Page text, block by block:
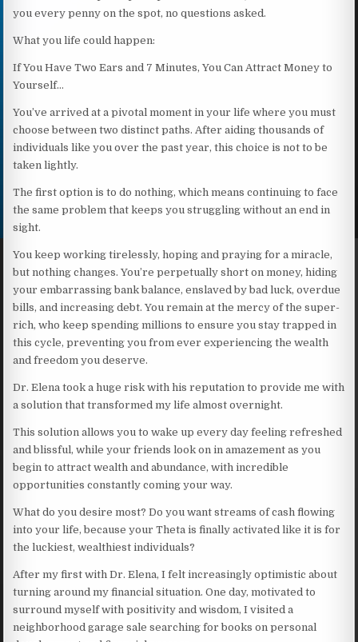
you every penny on the spot, no questions asked.
What you life could happen:
If You Have Two Ears and 7 Minutes, You Can Attract Money to
Yourself…
You’ve arrived at a pivotal moment in your life where you must
choose between two distinct paths. After aiding thousands of
individuals like you over the past year, this choice is not to be
taken lightly.
The first option is to do nothing, which means continuing to face
the same problem that keeps you struggling without an end in
sight.
You keep working tirelessly, hoping and praying for a miracle,
but nothing changes. You’re perpetually short on money, hiding
your embarrassing bank balance, enslaved by bad luck, overdue
bills, and increasing debt. You remain at the mercy of the super-
rich, who keep spending millions to ensure you stay trapped in
this cycle, preventing you from ever experiencing the wealth
and freedom you deserve.
Dr. Elena took a huge risk with his reputation to provide me with
a solution that transformed my life almost overnight.
This solution allows you to wake up every day feeling refreshed
and blissful, while your friends look on in amazement as you
begin to attract wealth and abundance, with incredible
opportunities constantly coming your way.
What do you desire most? Do you want streams of cash flowing
into your life, because your Theta is finally activated like it is for
the luckiest, wealthiest individuals?
After my first with Dr. Elena, I felt increasingly optimistic about
turning around my financial situation. One day, motivated to
surround myself with positivity and wisdom, I visited a
neighborhood garage sale searching for books on personal